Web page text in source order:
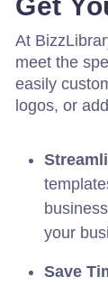
At
meet the
easily
logos, or
your
Save